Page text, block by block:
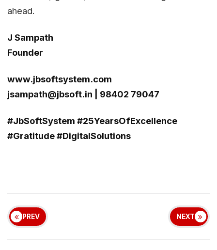
ahead.
J Sampath
Founder
www.jbsoftsystem.com
jsampath@jbsoft.in | 98402 79047
#JbSoftSystem #25YearsOfExcellence
#Gratitude #DigitalSolutions
PREV NEXT